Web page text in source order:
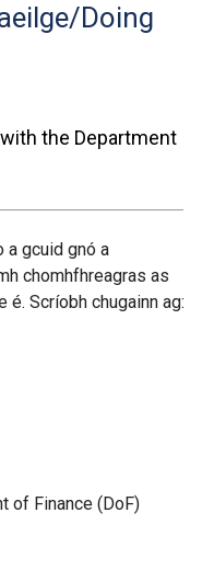
Doing
the Department
a gcuid gnó a
chomhfhreagras as
Scríobh chugainn ag:
of Finance (DoF)